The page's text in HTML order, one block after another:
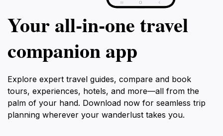
Your all‑in‑one travel
companion app
Explore expert travel guides, compare and book
tours, experiences, hotels, and more—all from the
palm of your hand. Download now for seamless trip
planning wherever your wanderlust takes you.